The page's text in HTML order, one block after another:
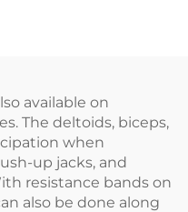
available on
The deltoids, biceps,
when
up jacks, and
resistance bands on
also be done along